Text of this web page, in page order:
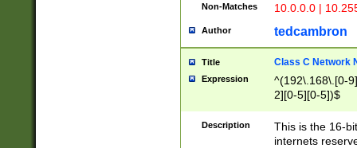
Non-Matches 10.0.0.0 |
Author tedcambron
Title Class C Network
Expression
^(192\.168\.[0-
2][0-5][0-5])$
Description
This is the 16-
internets